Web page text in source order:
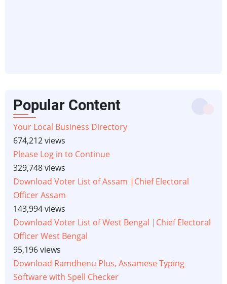
Popular Content
Your Local Business Directory
674,212 views
Please Log in to Continue
329,748 views
Download Voter List of Assam |Chief Electoral
Officer Assam
143,994 views
Download Voter List of West Bengal |Chief Electoral
Officer West Bengal
95,196 views
Download Ramdhenu Plus, Assamese Typing
Software with Spell Checker